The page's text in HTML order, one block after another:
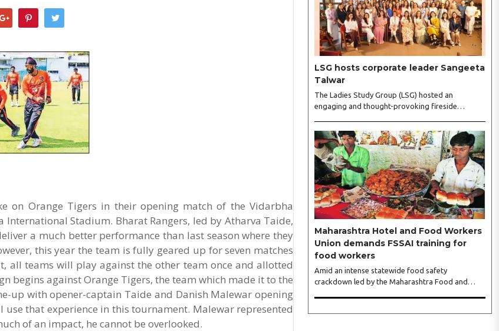
on Orange Tigers in their opening match of the Vidarbha
International Stadium. Bharat Rangers, led by Atharva Taide,
a much better performance than last season where they
this year the team is fully geared up for seven matches
all teams will play against the other team once and allotted
begins against Orange Tigers, the team which made it to the
up with opener-captain Taide and Danish Malewar opening
that experience in this tournament. Malewar represented
of an impact, he cannot be overlooked.
LSG hosts corporate leader Sangeeta
Talwar
The Ladies Study Group (LSG) hosted an
engaging and thought-provoking fireside
city on Wednesday. The event was led by LSG
President Sakshi Bhandari and Vice President
Neeta Gupta, along with committee members
Shruti Sharma, Reshmi Verma, Niharika Vali,
Shradha Singhania, Pooja Doshi and Monica
Bhagwagar, and attended by a vibrant gathering
of women entrepreneurs, professionals and
business leaders...
Maharashtra Hotel and Food Workers
Union demands FSSAI training for
food workers
Amid an intense statewide food safety
crackdown led by the Maharashtra Food and
State Government to fund and roll out formal